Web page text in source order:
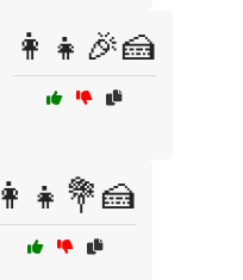
👩‍👧🎉🍰
👩‍👧💐🍰